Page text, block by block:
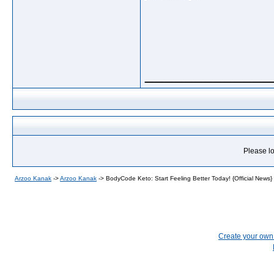
Please
Arzoo Kanak ->Arzoo Kanak -> BodyCode Keto: Start Feeling Better Today! {Official News}
Create your